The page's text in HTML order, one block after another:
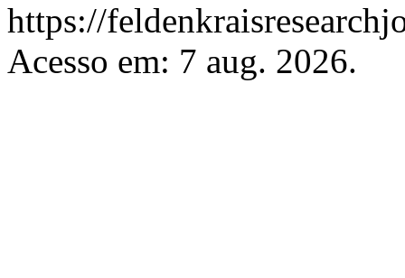
https://
Acesso em: 7 aug. 2026.